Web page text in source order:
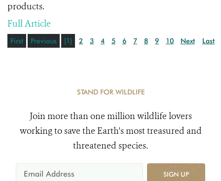
products.
Full Article
First Previous [1] 2 3 4 5 6 7 8 9 10 Next Last
STAND FOR WILDLIFE
Join more than one million wildlife lovers
working to save the Earth's most treasured and
threatened species.
SIGN UP